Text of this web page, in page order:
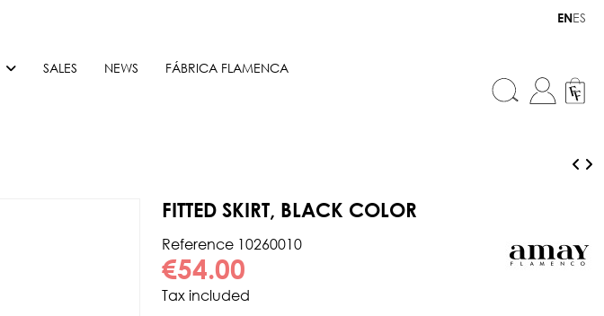
ENES
SALES NEWS FÁBRICA FLAMENCA
FITTED SKIRT, BLACK COLOR
Reference 10260010
€54.00
Tax included